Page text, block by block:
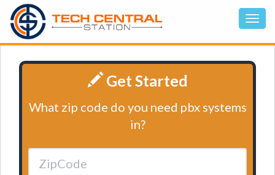
Get Started
What zip code do you need pbx systems
in?